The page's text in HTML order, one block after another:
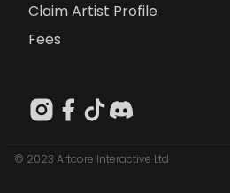
Claim Artist Profile
Fees
© 2023 Artcore Interactive Ltd